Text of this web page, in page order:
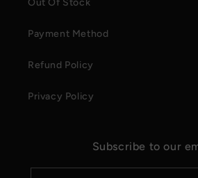
Out Of Stock
Payment Method
Refund Policy
Privacy Policy
Subscribe to our